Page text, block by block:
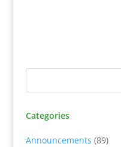
Categories
Announcements (89)